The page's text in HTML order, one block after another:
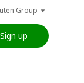
Group
Sign up